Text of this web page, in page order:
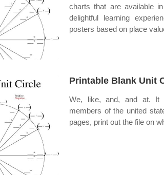
charts that are available
delightful learning
posters based on place
Printable Blank Unit
We, like, and, and at. It
members of the united
pages, print out the file on